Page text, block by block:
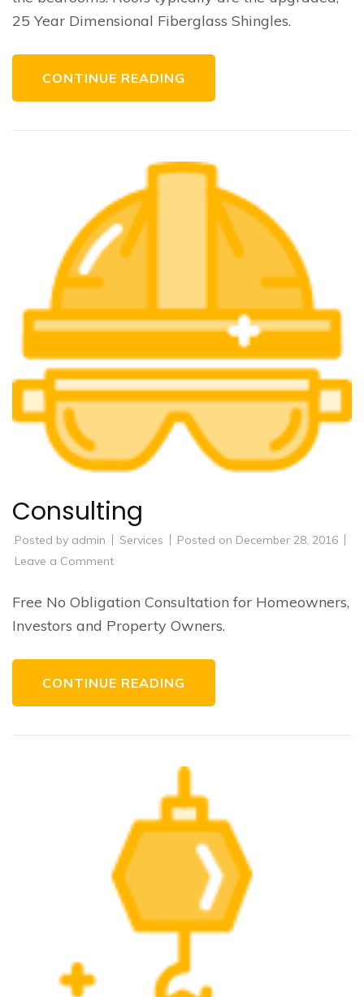
25 Year Dimensional Fiberglass Shingles.
CONTINUE READING
Consulting
Posted by admin Services Posted on December 28, 2016
Leave a Commenton
Free No Obligation Consultation for Homeowners,
Investors and Property Owners.
CONTINUE READING